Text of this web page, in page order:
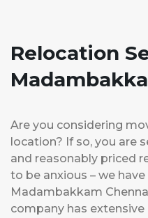
Relocation
Are you considering
location? If so, you are
and reasonably priced
to be anxious – we
Madambakkam
company has